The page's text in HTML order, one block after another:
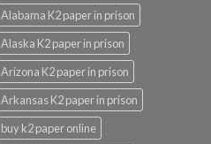
Alabama K2 paper in prison
Alaska K2 paper in prison
Arizona K2 paper in prison
Arkansas K2 paper in prison
buy k2 paper online